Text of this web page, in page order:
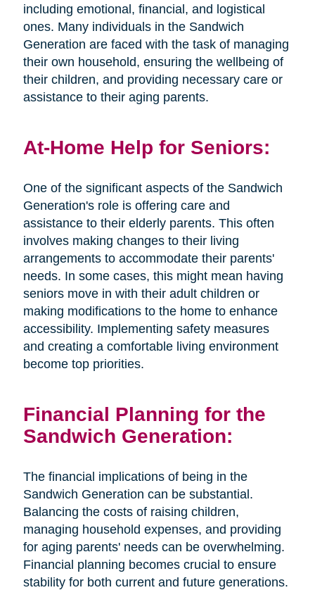
including emotional, financial, and logistical
ones. Many individuals in the Sandwich
Generation are faced with the task of managing
their own household, ensuring the wellbeing of
their children, and providing necessary care or
assistance to their aging parents.
At-Home Help for Seniors:
One of the significant aspects of the Sandwich
Generation's role is offering care and
assistance to their elderly parents. This often
involves making changes to their living
arrangements to accommodate their parents'
needs. In some cases, this might mean having
seniors move in with their adult children or
making modifications to the home to enhance
accessibility. Implementing safety measures
and creating a comfortable living environment
become top priorities.
Financial Planning for the
Sandwich Generation:
The financial implications of being in the
Sandwich Generation can be substantial.
Balancing the costs of raising children,
managing household expenses, and providing
for aging parents' needs can be overwhelming.
Financial planning becomes crucial to ensure
stability for both current and future generations.